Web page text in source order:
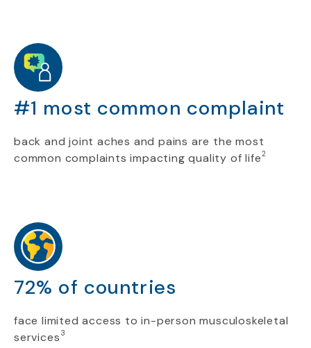
#1 most common complaint
back and joint aches and pains are the most
common complaints impacting quality of life2
72% of countries
face limited access to in-person musculoskeletal
services 3